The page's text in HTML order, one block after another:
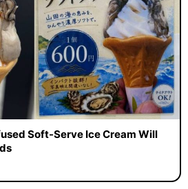
Soft-Serve Ice Cream Will